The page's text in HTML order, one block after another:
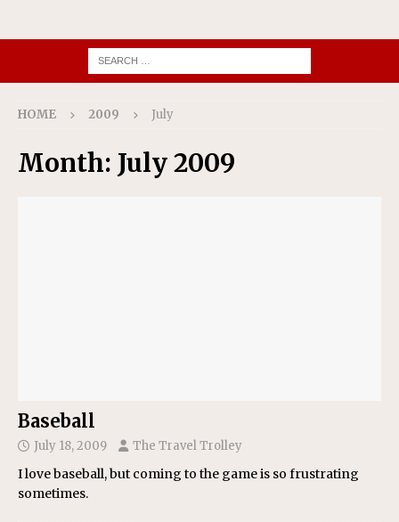
HOME 2009 July
Month: July 2009
Baseball
July 18, 2009 The Travel Trolley
I love baseball, but coming to the game is so frustrating
sometimes.